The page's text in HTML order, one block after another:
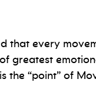
that every
greatest
“point” of